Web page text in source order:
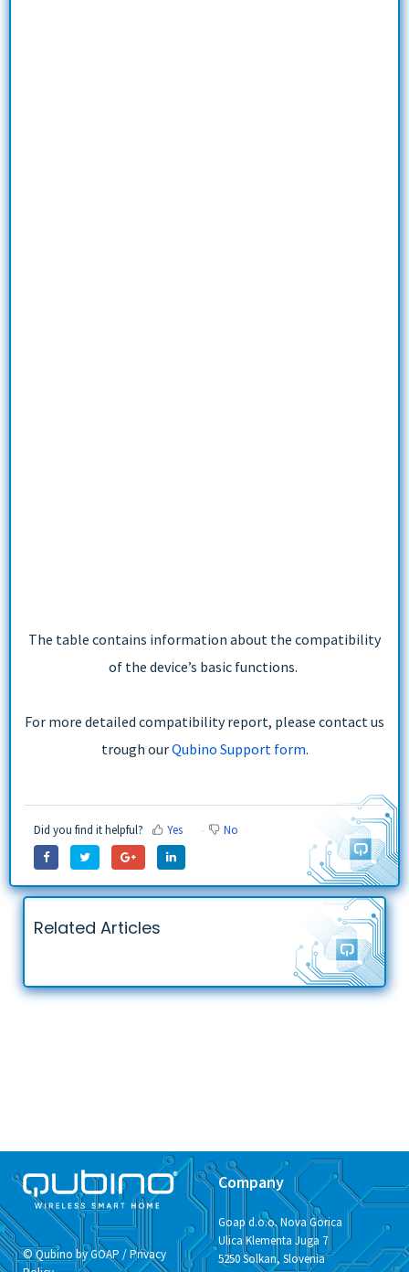
The table contains information about the compatibility
of the device’s basic functions.
For more detailed compatibility report, please contact us
trough ourQubino Support form.
Did you find it helpful? Yes No
Related Articles
© Qubino by GOAP /Privacy
Company
Goap d.o.o. Nova Gorica
Ulica Klementa Juga 7
5250 Solkan, Slovenia